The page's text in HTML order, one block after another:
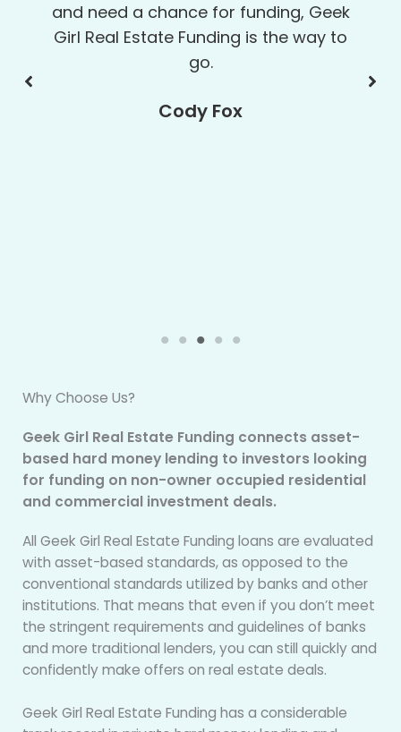
and persistent follow-up emails and
phone calls got everyone involved
moving forward toward getting my
you very much) for your kokua (help)
Why Choose Us?
Geek Girl Real Estate Funding connects asset-
based hard money lending to investors looking
for funding on non-owner occupied residential
and commercial investment deals.
All Geek Girl Real Estate Funding loans are evaluated
with asset-based standards, as opposed to the
conventional standards utilized by banks and other
institutions. That means that even if you don’t meet
the stringent requirements and guidelines of banks
and more traditional lenders, you can still quickly and
confidently make offers on real estate deals.
Geek Girl Real Estate Funding has a considerable